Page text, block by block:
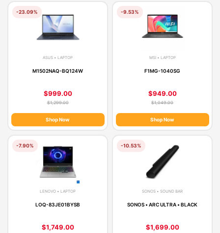
-23.09%
ASUS • LAPTOP
M1502NAQ-BQ124W
$999.00
$1,299.00
Shop Now
-9.53%
MSI • LAPTOP
F1MG-1040SG
$949.00
$1,049.00
Shop Now
-7.90%
LENOVO • LAPTOP
LOQ-83JE01BYSB
$1,749.00
-10.53%
SONOS • SOUND BAR
SONOS • ARC ULTRA • BLACK
$1,699.00